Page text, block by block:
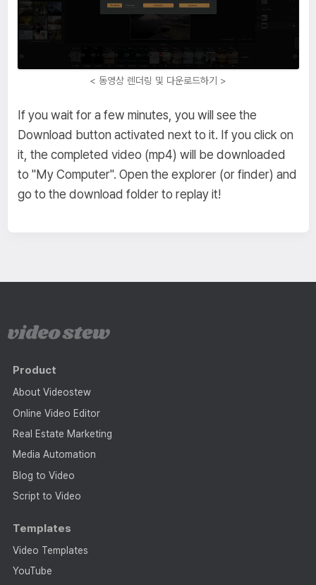
< 동영상 렌더링 및 다운로드하기 >
If you wait for a few minutes, you will see the
Download button activated next to it. If you click on
it, the completed video (mp4) will be downloaded
to "My Computer". Open the explorer (or finder) and
go to the download folder to replay it!
Product
About Videostew
Online Video Editor
Real Estate Marketing
Media Automation
Blog to Video
Script to Video
Templates
Video Templates
YouTube